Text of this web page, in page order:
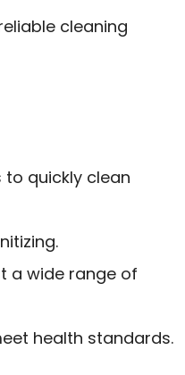
cleaning
to quickly clean
a wide range of
health standards.